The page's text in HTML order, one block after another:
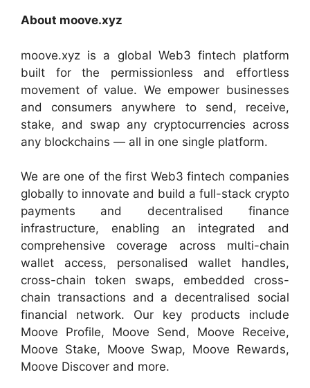
About moove.xyz
moove.xyz is a global Web3 fintech platform
built for the permissionless and effortless
movement of value. We empower businesses
and consumers anywhere to send, receive,
stake, and swap any cryptocurrencies across
any blockchains — all in one single platform.
We are one of the first Web3 fintech companies
globally to innovate and build a full-stack crypto
payments and decentralised finance
infrastructure, enabling an integrated and
comprehensive coverage across multi-chain
wallet access, personalised wallet handles,
cross-chain token swaps, embedded cross-
chain transactions and a decentralised social
financial network. Our key products include
Moove Profile, Moove Send, Moove Receive,
Moove Stake, Moove Swap, Moove Rewards,
Moove Discover and more.